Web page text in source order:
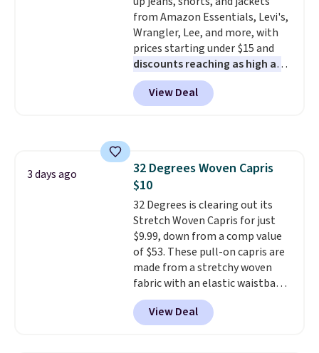
discounted price.
$148 to $64-$74 in two colors.
lululemon sells a "like new"
version of the bag for $96-$111.
Browse the sale to see if any of
the totes or pouches suit your
fancy. Shipping is free. Final sale
from Amazon Essentials, Levi's,
Wrangler, Lee, and more, with
prices starting under $15 and
discounts reaching as high as
90% off. Shoppers will find fits
for men and women, from
skinny and straight to bootcut
if you have a Prime account as
well.
View Deal
3 days ago
32 Degrees Woven Capris
$10
32 Degrees is clearing out its
Stretch Woven Capris for just
$9.99, down from a comp value
of $53. These pull-on capris are
made from a stretchy woven
fabric with an elastic waistband
and side zipper pockets, so they
stay comfortable whether you
are running errands or relaxing
View Deal